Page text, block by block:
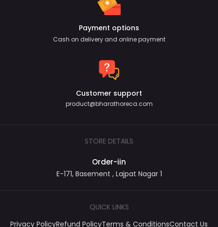
Payment options
Cash on delivery and online payment
Customer support
product@bharathoreca.com
STORE DETAILS
Order-iin
E-171, Basement , Lajpat Nagar 1
QUICK LINKS
Privacy PolicyRefund PolicyTerms & ConditionsContact Us